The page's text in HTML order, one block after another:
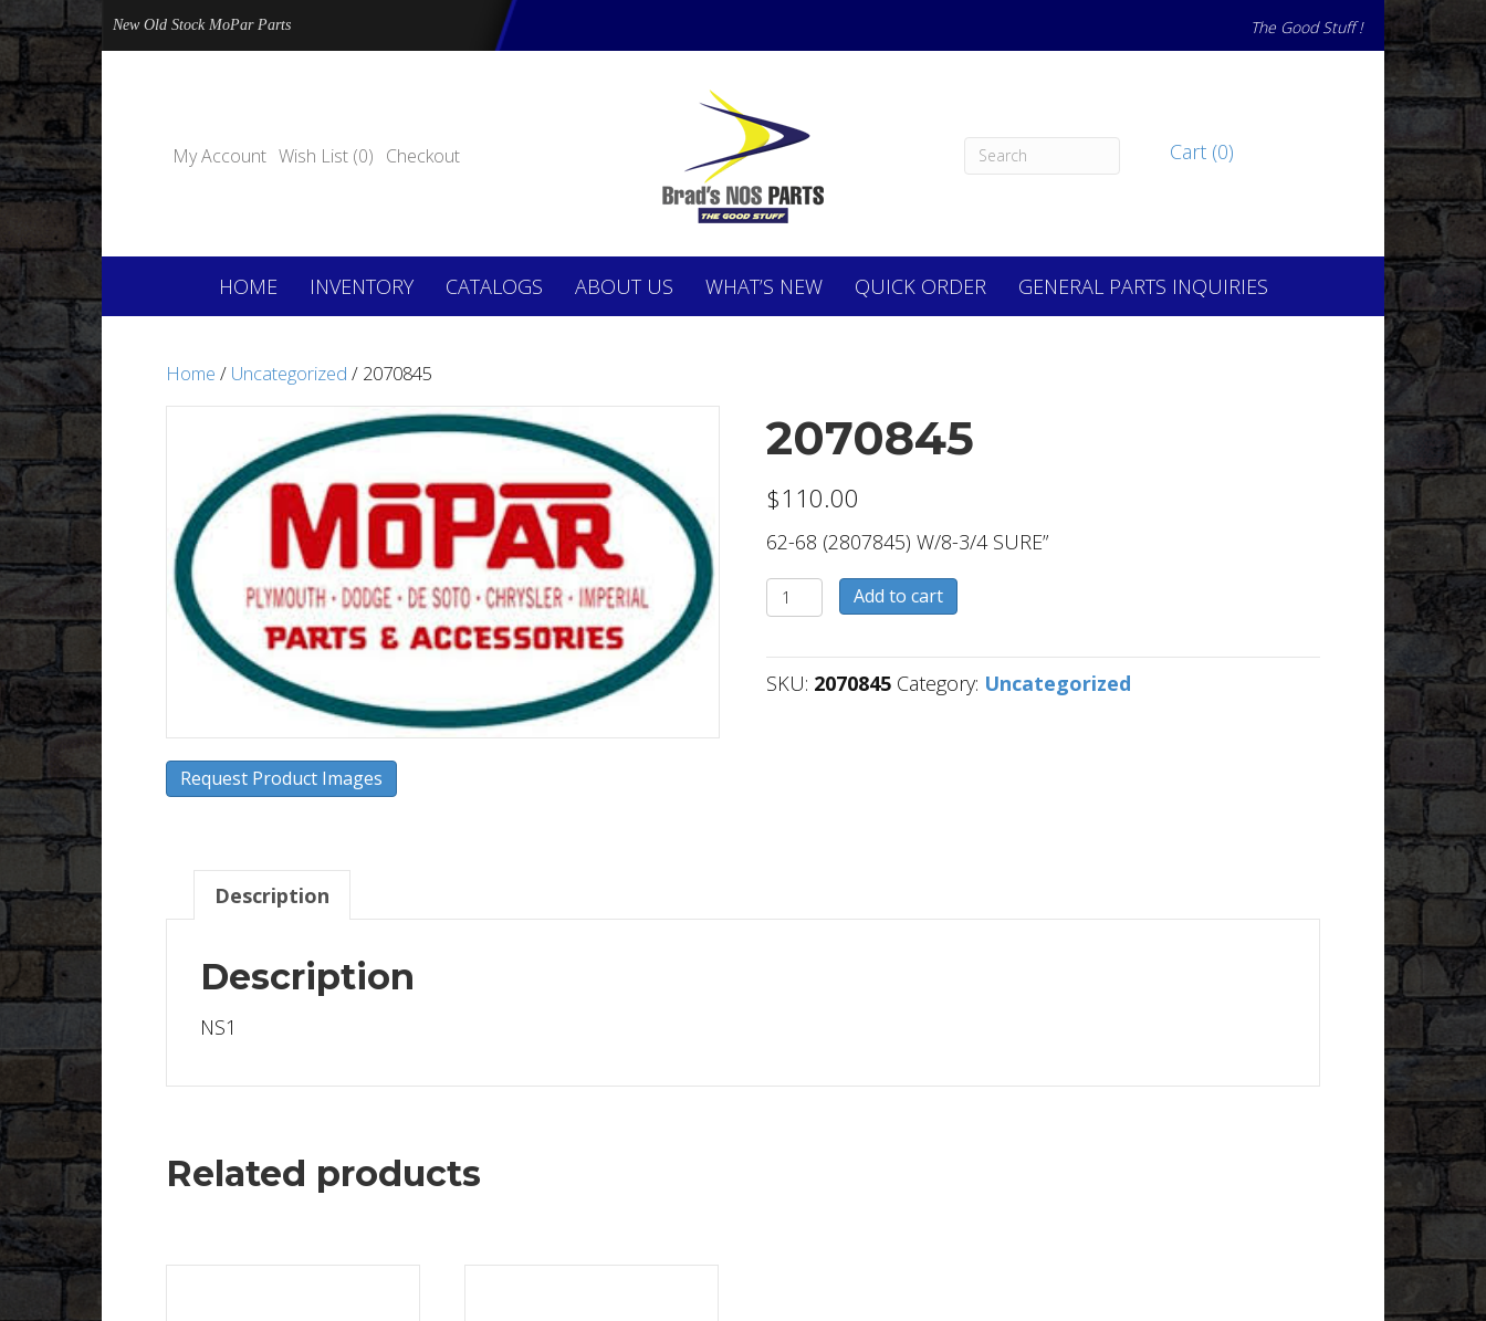
New Old Stock MoPar Parts The Good Stuff !
My Account Wish List (0) Checkout Cart (0)
HOME INVENTORY CATALOGS ABOUT US WHAT’S NEW QUICK ORDER GENERAL PARTS INQUIRIES
Home / Uncategorized / 2070845
Request Product Images
2070845
$110.00
62-68 (2807845) W/8-3/4 SURE”
2070845
quantity
Add to cart
SKU: 2070845 Category: Uncategorized
Description
Description
NS1
Related products